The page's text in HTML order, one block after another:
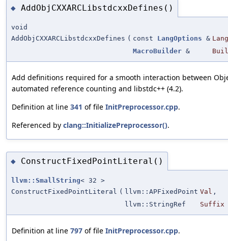
◆ AddObjCXXARCLibstdcxxDefines()
void
AddObjCXXARCLibstdcxxDefines ( const LangOptions &
MacroBuilder &
Add definitions required for a smooth interaction between
automated reference counting and libstdc++ (4.2).
Definition at line 341 of file InitPreprocessor.cpp.
Referenced by clang::InitializePreprocessor().
◆ ConstructFixedPointLiteral()
llvm::SmallString< 32 >
ConstructFixedPointLiteral ( llvm::APFixedPoint Val ,
llvm::StringRef
Suffix
Definition at line 797 of file InitPreprocessor.cpp.